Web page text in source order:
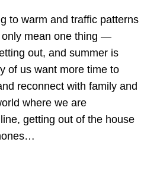
to warm and traffic patterns
only mean one thing —
out, and summer is
of us want more time to
reconnect with family and
where we are
getting out of the house